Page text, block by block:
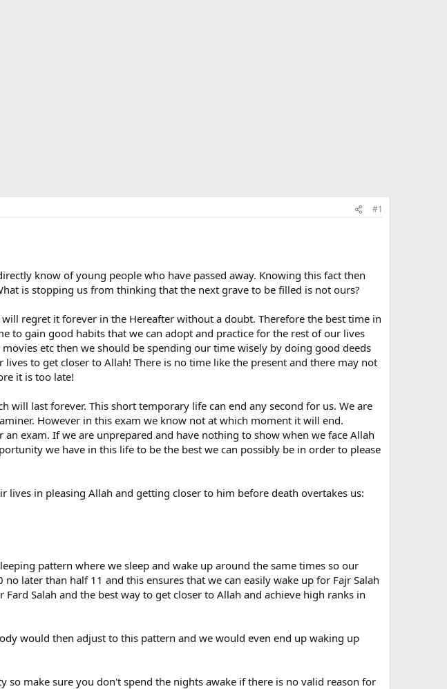
#1
know of young people who have passed away. Knowing this fact then
is stopping us from thinking that the next grave to be filled is not ours?
regret it forever in the Hereafter without a doubt. Therefore the best time in
to gain good habits that we can adopt and practice for the rest of our lives
etc then we should be spending our time wisely by doing good deeds
to get closer to Allah! There is no time like the present and there may not
it is too late!
will last forever. This short temporary life can end any second for us. We are
However in this exam we know not at which moment it will end.
exam. If we are unprepared and have nothing to show when we face Allah
we have in this life to be the best we can possibly be in order to please
in pleasing Allah and getting closer to him before death overtakes us:
pattern where we sleep and wake up around the same times so our
later than half 11 and this ensures that we can easily wake up for Fajr Salah
Salah and the best way to get closer to Allah and achieve high ranks in
would then adjust to this pattern and we would even end up waking up
make sure you don't spend the nights awake if there is no valid reason for